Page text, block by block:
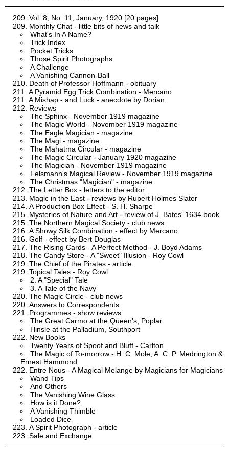
Vol. 8, No. 11, January, 1920 [20 pages]
Monthly Chat - little bits of news and talk
What's In A Name?
Trick Index
Pocket Tricks
Those Spirit Photographs
A Challenge
A Vanishing Cannon-Ball
Death of Professor Hoffmann - obituary
A Pyramid Egg Trick Combination - Mercano
A Mishap - and Luck - anecdote by Dorian
Reviews
The Sphinx - November 1919 magazine
The Magic World - November 1919 magazine
The Eagle Magician - magazine
The Magi - magazine
The Mahatma Circular - magazine
The Magic Circular - January 1920 magazine
The Magician - November 1919 magazine
Felsmann's Magical Review - November 1919 magazine
The Christmas "Magician" - magazine
The Letter Box - letters to the editor
Magic in the East - reviews by Rupert Holmes Slater
A Production Box Effect - S. H. Sharpe
Mysteries of Nature and Art - review of J. Bates' 1634 book
The Northern Magical Society - club news
A Showy Silk Combination - effect by Mercano
Golf - effect by Bert Douglas
The Rising Cards - A Perfect Method - J. Boyd Adams
The Candy Store - A "Sweet" Illusion - Roy Cowl
The Chief of the Pirates - article
Topical Tales - Roy Cowl
2. A "Special" Tale
3. A Tale of the Navy
The Magic Circle - club news
Answers to Correspondents
Programmes - show reviews
The Great Carmo at the Queen's, Poplar
Hinsle at the Palladium, Southport
New Books
Twenty Years of Spoof and Bluff - Carlton
The Magic of To-morrow - H. C. Mole, A. C. P. Medrington &
Ernest Hammond
Entre Nous - A Magical Melange by Magicians for Magicians
Wand Tips
And Others
The Vanishing Wine Glass
How is it Done?
A Vanishing Thimble
Loaded Dice
A Spirit Photograph - article
Sale and Exchange